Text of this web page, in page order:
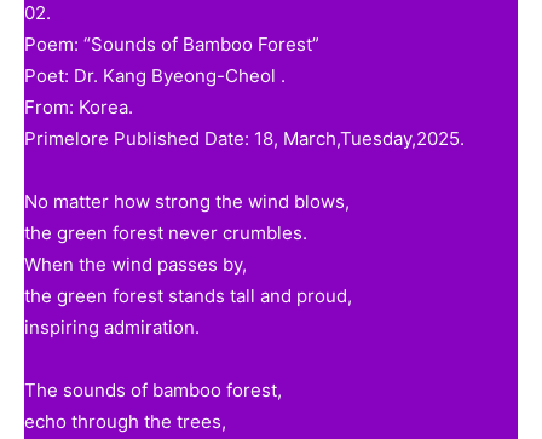
02.
Poem: “Sounds of Bamboo Forest”
Poet: Dr. Kang Byeong-Cheol .
From: Korea.
Primelore Published Date: 18, March,Tuesday,2025.
No matter how strong the wind blows,
the green forest never crumbles.
When the wind passes by,
the green forest stands tall and proud,
inspiring admiration.
The sounds of bamboo forest,
echo through the trees,